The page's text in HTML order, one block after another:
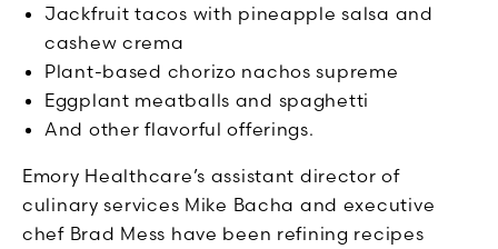
Jackfruit tacos with pineapple salsa and
cashew crema
Plant-based chorizo nachos supreme
Eggplant meatballs and spaghetti
And other flavorful offerings.
Emory Healthcare’s assistant director of
culinary services Mike Bacha and executive
chef Brad Mess have been refining recipes